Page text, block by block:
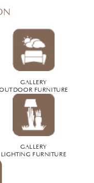
GALLERY
FURNITURE
GALLERY
LIGHTING FURNITURE